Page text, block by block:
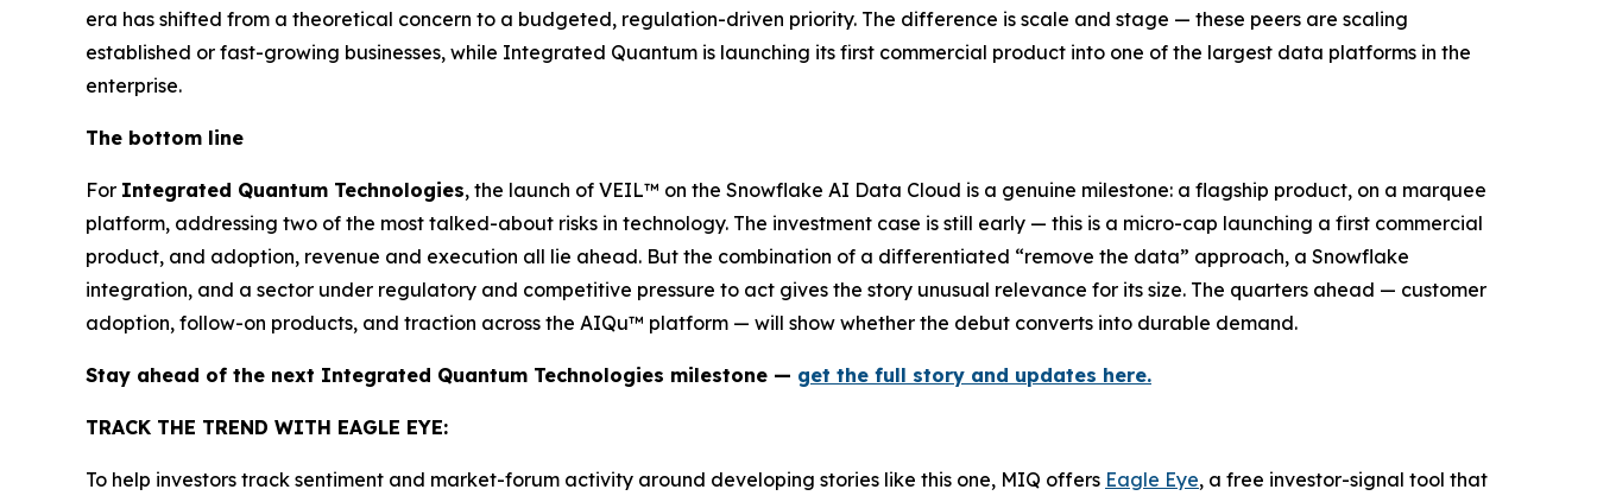
era has shifted from a theoretical concern to a budgeted, regulation-driven priority. The difference is scale and stage — these peers are scaling
established or fast-growing businesses, while Integrated Quantum is launching its first commercial product into one of the largest data platforms in the
enterprise.
The bottom line
For Integrated Quantum Technologies, the launch of VEIL™ on the Snowflake AI Data Cloud is a genuine milestone: a flagship product, on a marquee
platform, addressing two of the most talked-about risks in technology. The investment case is still early — this is a micro-cap launching a first commercial
product, and adoption, revenue and execution all lie ahead. But the combination of a differentiated “remove the data” approach, a Snowflake
integration, and a sector under regulatory and competitive pressure to act gives the story unusual relevance for its size. The quarters ahead — customer
adoption, follow-on products, and traction across the AIQu™ platform — will show whether the debut converts into durable demand.
Stay ahead of the next Integrated Quantum Technologies milestone — get the full story and updates here.
TRACK THE TREND WITH EAGLE EYE:
To help investors track sentiment and market-forum activity around developing stories like this one, MIQ offers Eagle Eye, a free investor-signal tool that